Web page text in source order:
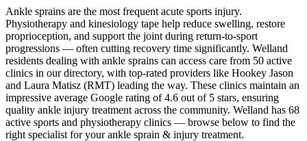
Ankle sprains are the most frequent acute sports injury.
Physiotherapy and kinesiology tape help reduce swelling, restore
proprioception, and support the joint during return-to-sport
progressions — often cutting recovery time significantly. Welland
residents dealing with ankle sprains can access care from 50 active
clinics in our directory, with top-rated providers like Hookey Jason
and Laura Matisz (RMT) leading the way. These clinics maintain an
impressive average Google rating of 4.6 out of 5 stars, ensuring
quality ankle injury treatment across the community. Welland has 68
active sports and physiotherapy clinics — browse below to find the
right specialist for yourankle sprain & injury treatment.